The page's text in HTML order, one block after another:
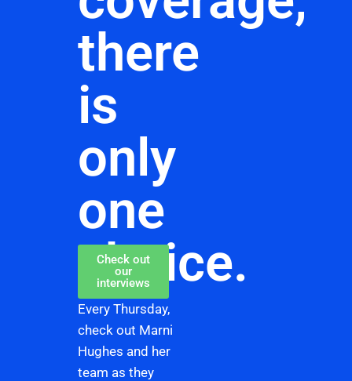
there
is
only
one
choice.
Check out
our
interviews
Every Thursday,
check out Marni
Hughes and her
team as they